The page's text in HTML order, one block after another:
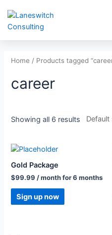
Home / Products tagged
career
Showing all 6 results
Gold Package
$99.99 / month for 6 months
Sign up now